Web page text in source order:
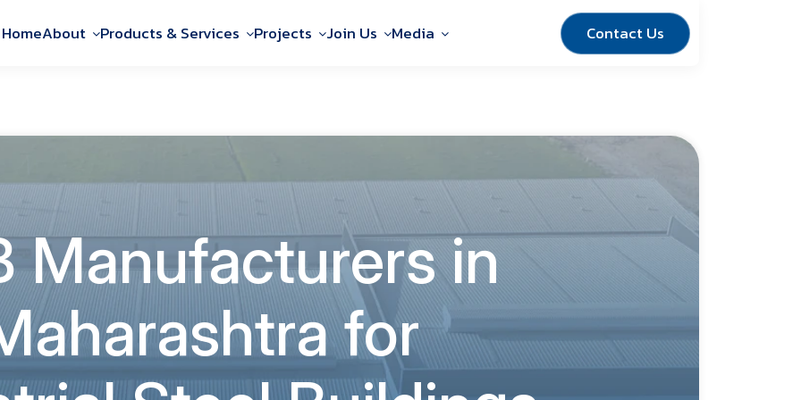
HomeAbout Products & Services Projects Join Us Media Contact Us
Manufacturers in
for